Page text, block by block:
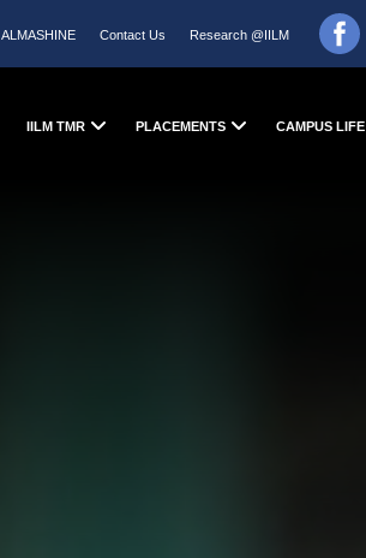
ALMASHINE Contact Us Research @IILM
IILM TMR PLACEMENTS CAMPUS LIFE